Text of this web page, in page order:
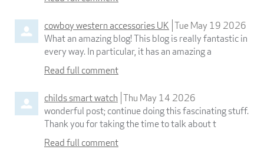
cowboy western accessories UK Tue May 19 2026
What an amazing blog! This blog is really fantastic in
every way. In particular, it has an amazing a
Read full comment
childs smart watch Thu May 14 2026
wonderful post; continue doing this fascinating stuff.
Thank you for taking the time to talk about t
Read full comment